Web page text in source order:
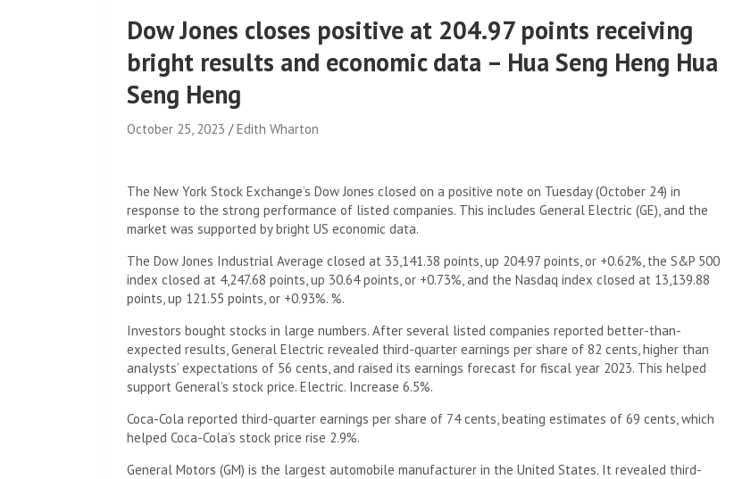
Dow Jones closes positive at 204.97 points receiving
bright results and economic data – Hua Seng Heng Hua
Seng Heng
October 25, 2023
Edith Wharton
The New York Stock Exchange’s Dow Jones closed on a positive note on Tuesday (October 24) in
response to the strong performance of listed companies. This includes General Electric (GE), and the
market was supported by bright US economic data.
The Dow Jones Industrial Average closed at 33,141.38 points, up 204.97 points, or +0.62%, the S&P 500
index closed at 4,247.68 points, up 30.64 points, or +0.73%, and the Nasdaq index closed at 13,139.88
points, up 121.55 points, or +0.93%. %.
Investors bought stocks in large numbers. After several listed companies reported better-than-
expected results, General Electric revealed third-quarter earnings per share of 82 cents, higher than
analysts’ expectations of 56 cents, and raised its earnings forecast for fiscal year 2023. This helped
support General’s stock price. Electric. Increase 6.5%.
Coca-Cola reported third-quarter earnings per share of 74 cents, beating estimates of 69 cents, which
helped Coca-Cola’s stock price rise 2.9%.
General Motors (GM) is the largest automobile manufacturer in the United States. It revealed third-